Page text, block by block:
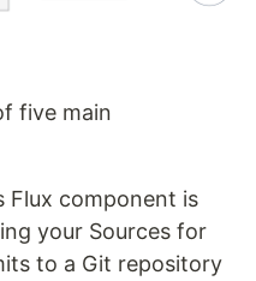
five main
Flux component is
your Sources for
to a Git repository